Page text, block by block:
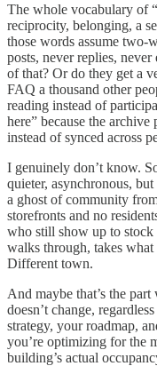
The whole vocabulary of
reciprocity, belonging, a
those words assume two-
posts, never replies,
of that? Or do they get a
FAQ a thousand other
reading instead of
here” because the
instead of synced across
I genuinely don’t know.
quieter, asynchronous,
a ghost of community
storefronts and no
who still show up to stock
walks through, takes what
Different town.
And maybe that’s the
doesn’t change,
strategy, your roadmap,
you’re optimizing for the
building’s actual